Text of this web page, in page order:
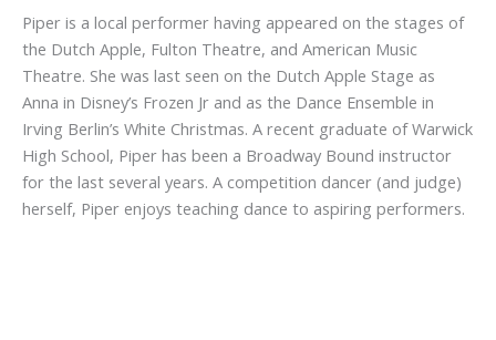
Piper is a local performer having appeared on the stages of
the Dutch Apple, Fulton Theatre, and American Music
Theatre. She was last seen on the Dutch Apple Stage as
Anna in Disney’s Frozen Jr and as the Dance Ensemble in
Irving Berlin’s White Christmas. A recent graduate of Warwick
High School, Piper has been a Broadway Bound instructor
for the last several years. A competition dancer (and judge)
herself, Piper enjoys teaching dance to aspiring performers.